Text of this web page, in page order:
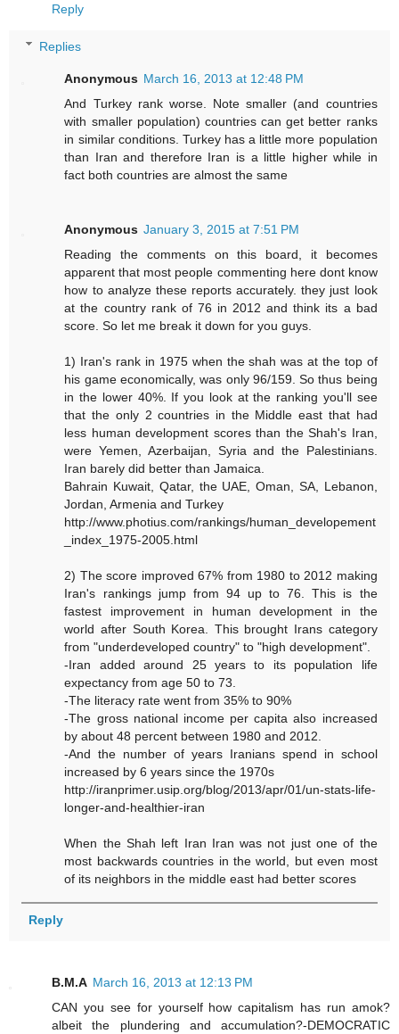
Reply
Replies
Anonymous March 16, 2013 at 12:48 PM
And Turkey rank worse. Note smaller (and countries
with smaller population) countries can get better ranks
in similar conditions. Turkey has a little more population
than Iran and therefore Iran is a little higher while in
fact both countries are almost the same
Anonymous January 3, 2015 at 7:51 PM
Reading the comments on this board, it becomes
apparent that most people commenting here dont know
how to analyze these reports accurately. they just look
at the country rank of 76 in 2012 and think its a bad
score. So let me break it down for you guys.
1) Iran's rank in 1975 when the shah was at the top of
his game economically, was only 96/159. So thus being
in the lower 40%. If you look at the ranking you'll see
that the only 2 countries in the Middle east that had
less human development scores than the Shah's Iran,
were Yemen, Azerbaijan, Syria and the Palestinians.
Iran barely did better than Jamaica.
Bahrain Kuwait, Qatar, the UAE, Oman, SA, Lebanon,
Jordan, Armenia and Turkey
http://www.photius.com/rankings/human_developement
_index_1975-2005.html
2) The score improved 67% from 1980 to 2012 making
Iran's rankings jump from 94 up to 76. This is the
fastest improvement in human development in the
world after South Korea. This brought Irans category
from "underdeveloped country" to "high development".
-Iran added around 25 years to its population life
expectancy from age 50 to 73.
-The literacy rate went from 35% to 90%
-The gross national income per capita also increased
by about 48 percent between 1980 and 2012.
-And the number of years Iranians spend in school
increased by 6 years since the 1970s
http://iranprimer.usip.org/blog/2013/apr/01/un-stats-life-
longer-and-healthier-iran
When the Shah left Iran Iran was not just one of the
most backwards countries in the world, but even most
of its neighbors in the middle east had better scores
Reply
B.M.A March 16, 2013 at 12:13 PM
CAN you see for yourself how capitalism has run amok?
albeit the plundering and accumulation?-DEMOCRATIC